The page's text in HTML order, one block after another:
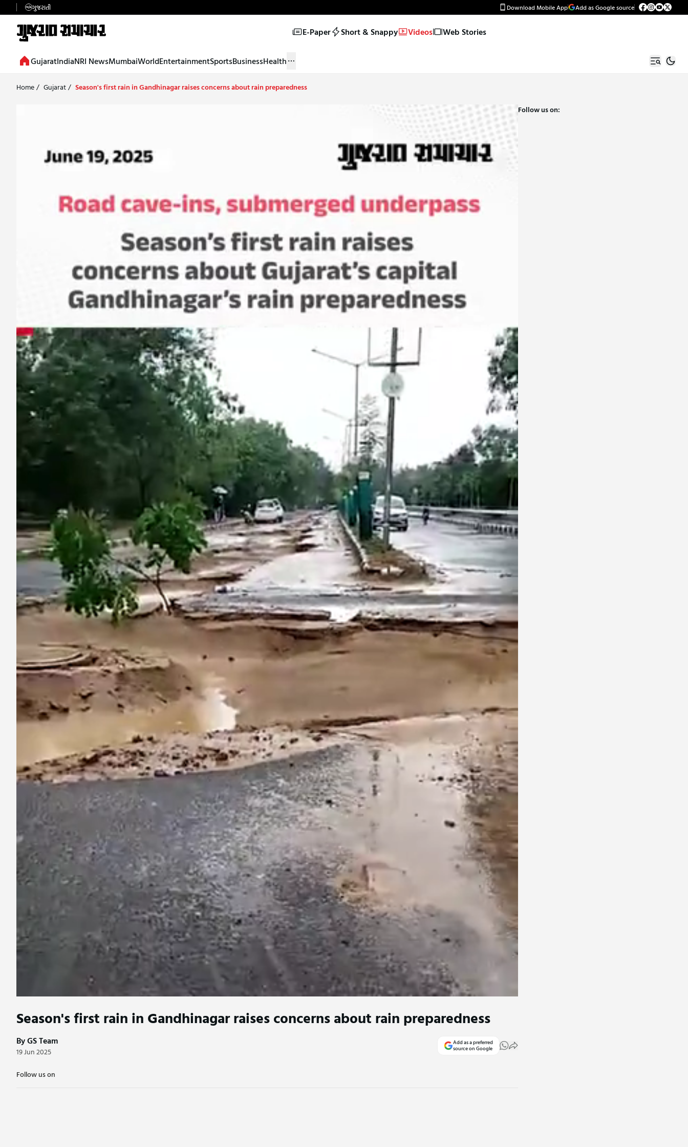
ગુજરાતી Download Mobile App Add as Google source
E-Paper Short & Snappy Videos Web Stories
GujaratIndiaNRI NewsMumbaiWorldEntertainmentSportsBusinessHealth
Home/ Gujarat/ Season's first rain in Gandhinagar raises concerns about rain preparedness
Season's first rain in Gandhinagar raises concerns about rain preparedness
By GS Team
19 Jun 2025
Add as a preferred
source on Google
Follow us on
Follow us on: